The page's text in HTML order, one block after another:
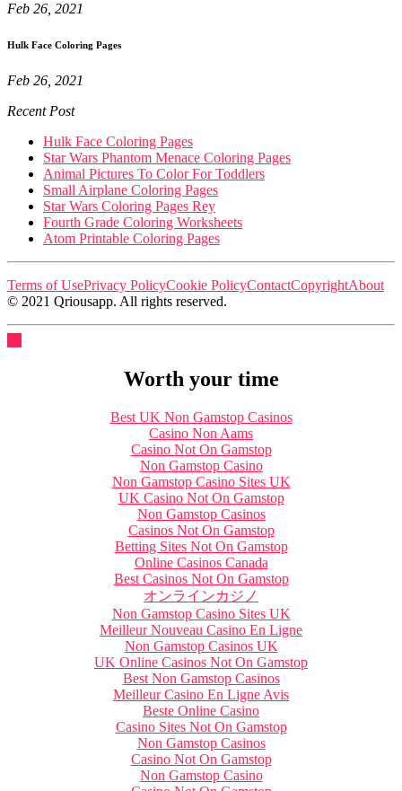
Feb 26, 2021
Hulk Face Coloring Pages
Feb 26, 2021
Recent Post
Hulk Face Coloring Pages
Star Wars Phantom Menace Coloring Pages
Animal Pictures To Color For Toddlers
Small Airplane Coloring Pages
Star Wars Coloring Pages Rey
Fourth Grade Coloring Worksheets
Atom Printable Coloring Pages
Terms of UsePrivacy PolicyCookie PolicyContactCopyrightAbout
© 2021 Qriousapp. All rights reserved.
Worth your time
Best UK Non Gamstop Casinos
Casino Non Aams
Casino Not On Gamstop
Non Gamstop Casino
Non Gamstop Casino Sites UK
UK Casino Not On Gamstop
Non Gamstop Casinos
Casinos Not On Gamstop
Betting Sites Not On Gamstop
Online Casinos Canada
Best Casinos Not On Gamstop
オンラインカジノ
Non Gamstop Casino Sites UK
Meilleur Nouveau Casino En Ligne
Non Gamstop Casinos UK
UK Online Casinos Not On Gamstop
Best Non Gamstop Casinos
Meilleur Casino En Ligne Avis
Beste Online Casino
Casino Sites Not On Gamstop
Non Gamstop Casinos
Casino Not On Gamstop
Non Gamstop Casino